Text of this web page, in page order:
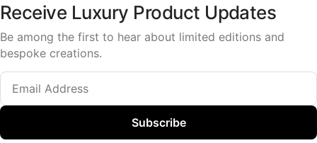
Receive Luxury Product Updates
Be among the first to hear about limited editions and
bespoke creations.
Subscribe